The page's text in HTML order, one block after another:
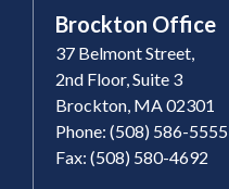
Brockton Office
37 Belmont Street,
2nd Floor, Suite 3
Brockton, MA 02301
Phone: (508) 586-5555
Fax: (508) 580-4692